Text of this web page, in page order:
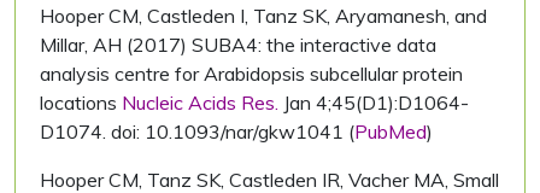
Hooper CM, Castleden I, Tanz SK, Aryamanesh, and
Millar, AH (2017) SUBA4: the interactive data
analysis centre for Arabidopsis subcellular protein
locations Nucleic Acids Res. Jan 4;45(D1):D1064-
D1074. doi: 10.1093/nar/gkw1041 (PubMed)
Hooper CM, Tanz SK, Castleden IR, Vacher MA, Small